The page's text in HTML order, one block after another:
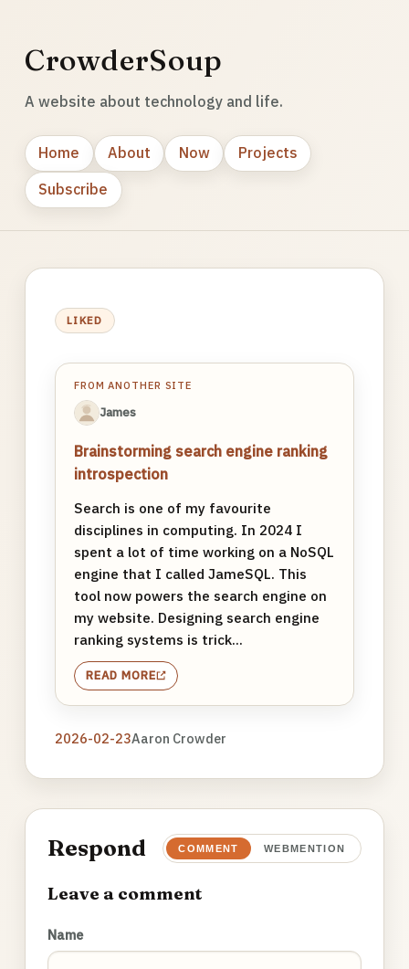
CrowderSoup
A website about technology and life.
Home About Now
Projects
Subscribe
LIKED
FROM ANOTHER SITE
James
Brainstorming search engine ranking
introspection
Search is one of my favourite
disciplines in computing. In 2024 I
spent a lot of time working on a NoSQL
engine that I called JameSQL. This
tool now powers the search engine on
my website. Designing search engine
ranking systems is trick...
READ MORE
2026-02-23Aaron Crowder
Respond COMMENT WEBMENTION
Leave a comment
Name